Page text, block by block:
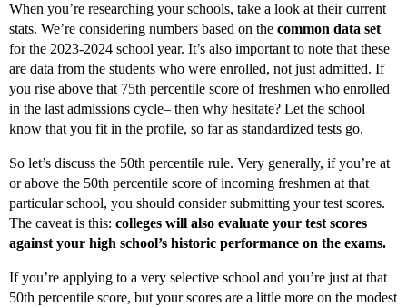
When you’re researching your schools, take a look at their current
stats. We’re considering numbers based on the common data set
for the 2023-2024 school year. It’s also important to note that these
are data from the students who were enrolled, not just admitted. If
you rise above that 75th percentile score of freshmen who enrolled
in the last admissions cycle– then why hesitate? Let the school
know that you fit in the profile, so far as standardized tests go.
So let’s discuss the 50th percentile rule. Very generally, if you’re at
or above the 50th percentile score of incoming freshmen at that
particular school, you should consider submitting your test scores.
The caveat is this: colleges will also evaluate your test scores
against your high school’s historic performance on the exams.
If you’re applying to a very selective school and you’re just at that
50th percentile score, but your scores are a little more on the modest